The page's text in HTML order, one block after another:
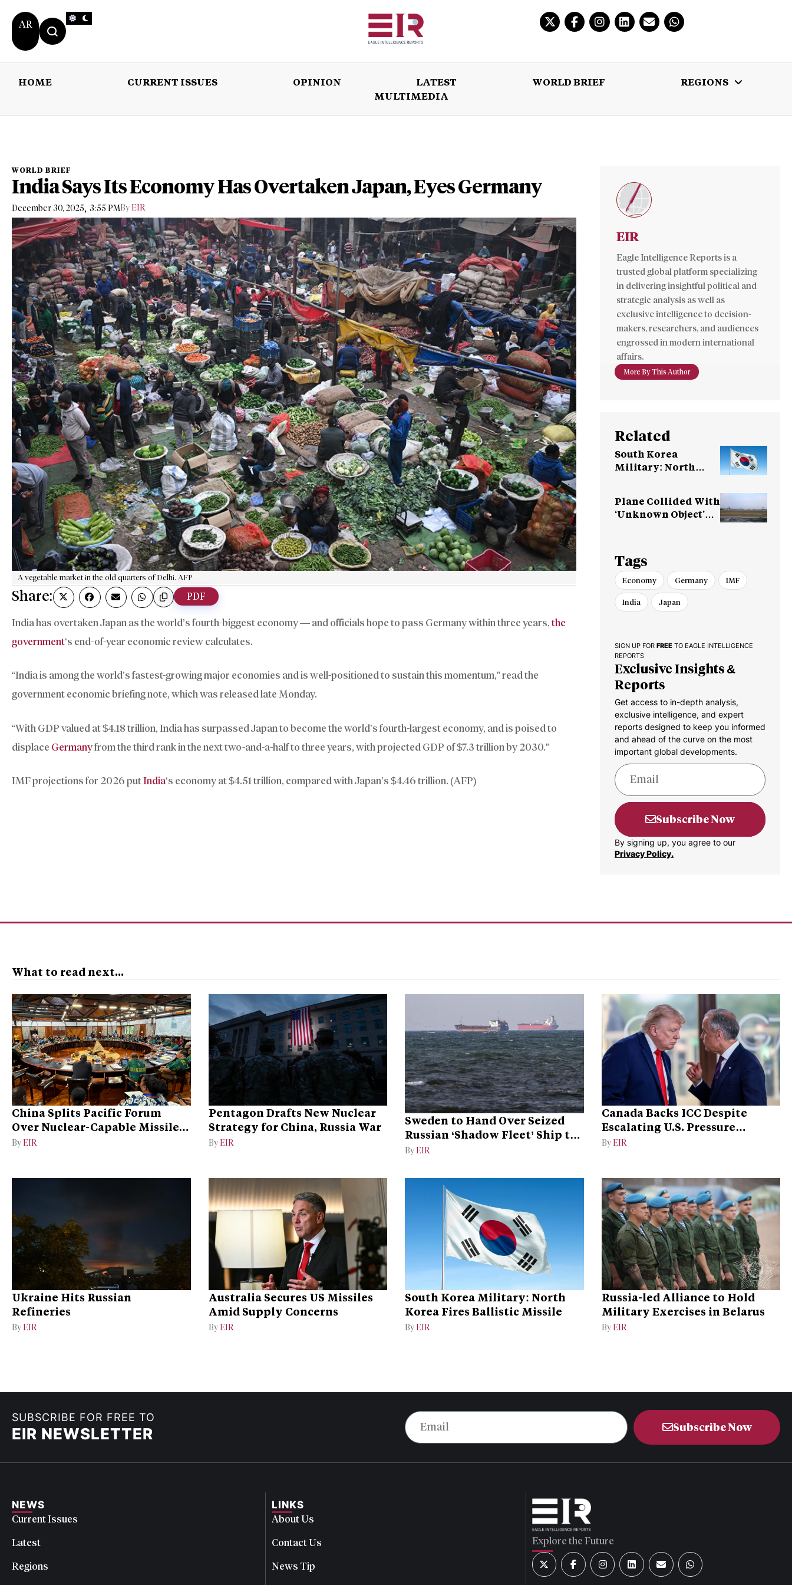
AR
HOME CURRENT ISSUES OPINION LATEST WORLD BRIEF
REGIONS
MULTIMEDIA
OPINION LATEST
WORLD BRIEF
India Says Its Economy Has Overtaken Japan, Eyes Germany
December 30, 2025, 3:55 PMBy EIR
A vegetable market in the old quarters of Delhi. AFP
Share: PDF
India has overtaken Japan as the world’s fourth-biggest economy — and officials hope to pass Germany within three years, the
government‘s end-of-year economic review calculates.
“India is among the world’s fastest-growing major economies and is well-positioned to sustain this momentum,” read the
government economic briefing note, which was released late Monday.
“With GDP valued at $4.18 trillion, India has surpassed Japan to become the world’s fourth-largest economy, and is poised to
displace Germanyfrom the third rank in the next two-and-a-half to three years, with projected GDP of $7.3 trillion by 2030.”
IMF projections for 2026 putIndia‘s economy at $4.51 trillion, compared with Japan’s $4.46 trillion. (AFP)
EIR
Eagle Intelligence Reports is a
trusted global platform specializing
in delivering insightful political and
strategic analysis as well as
exclusive intelligence to decision-
makers, researchers, and audiences
engrossed in modern international
affairs.
More By This Author
Related
South Korea
Military: North
Plane Collided With
‘Unknown Object’
Tags
Economy Germany IMF
India Japan
SIGN UP FOR FREE TO EAGLE INTELLIGENCE
REPORTS
Exclusive Insights &
Reports
Get access to in-depth analysis,
exclusive intelligence, and expert
reports designed to keep you informed
and ahead of the curve on the most
important global developments.
Subscribe Now
By signing up, you agree to our
Privacy Policy.
What to read next...
China Splits Pacific Forum
Over Nuclear-Capable Missile
Test
By EIR
Pentagon Drafts New Nuclear
Strategy for China, Russia War
By EIR
Sweden to Hand Over Seized
Russian ‘Shadow Fleet’ Ship to
Ukraine
By EIR
Canada Backs ICC Despite
Escalating U.S. Pressure
Campaign
By EIR
Ukraine Hits Russian
Refineries
By EIR
Australia Secures US Missiles
Amid Supply Concerns
By EIR
South Korea Military: North
Korea Fires Ballistic Missile
By EIR
Russia-led Alliance to Hold
Military Exercises in Belarus
By EIR
SUBSCRIBE FOR FREE TO
EIR NEWSLETTER Subscribe Now
NEWS
Current Issues
Latest
Regions
LINKS
About Us
Contact Us
News Tip
Explore the Future